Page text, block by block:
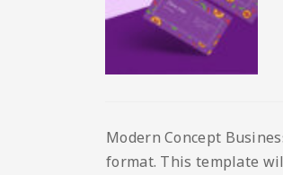
Modern Concept
format. This template